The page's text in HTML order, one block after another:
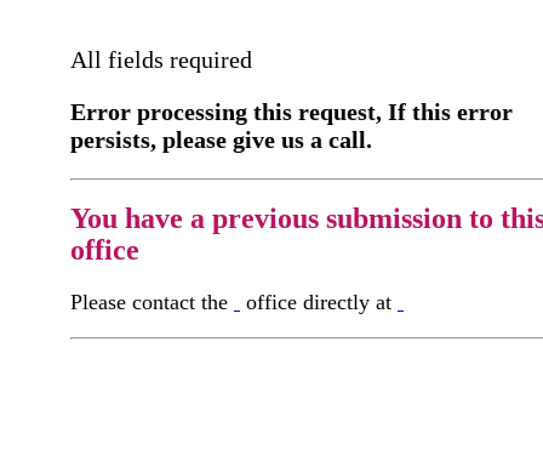
All fields required
Error processing this request, If this error
persists, please give us a call.
You have a previous submission to
office
Please contact the office directly at